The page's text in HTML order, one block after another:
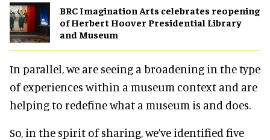
BRC Imagination Arts celebrates reopening
of Herbert Hoover Presidential Library
and Museum
In parallel, we are seeing a broadening in the type
of experiences within a museum context and are
helping to redefine what a museum is and does.
So, in the spirit of sharing, we’ve identified five